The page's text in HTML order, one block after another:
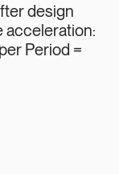
design
acceleration:
Period =